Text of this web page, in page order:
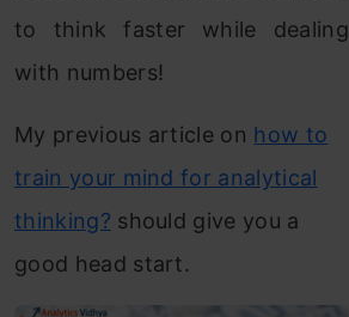
to think faster while dealing
with numbers!
My previous article on how to
train your mind for analytical
thinking? should give you a
good head start.